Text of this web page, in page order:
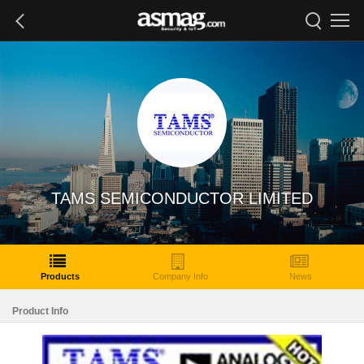
TAMS SEMICONDUCTOR LIMITED
Products Company Info News
Product Info